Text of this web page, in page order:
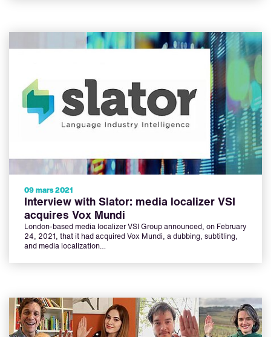
09 mars 2021
Interview with Slator: media localizer VSI
acquires Vox Mundi
London-based media localizer VSI Group announced, on February
24, 2021, that it had acquired Vox Mundi, a dubbing, subtitling,
and media localization…